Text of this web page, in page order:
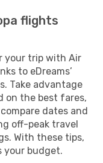
flights
your trip with Air
to eDreams’
Take advantage
on the best fares,
dates and
off-peak travel
With these tips,
your budget.